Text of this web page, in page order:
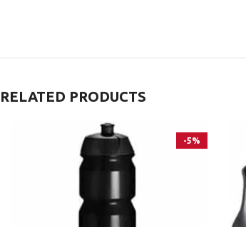
RELATED PRODUCTS
-5%